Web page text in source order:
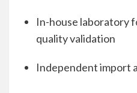
In-house laboratory
quality validation
Independent import